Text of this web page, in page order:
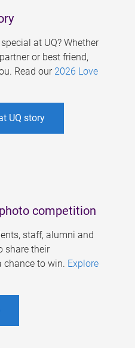
at UQ? Whether
or best friend,
Read our 2026 Love
UQ story
competition
staff, alumni and
share their
chance to win. Explore